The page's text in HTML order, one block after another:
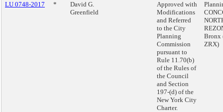
LU 0748-2017 *
David G.
Greenfield
Approved with
Modifications
and Referred
to the City
Planning
Commission
pursuant to
Rule 11.70(b)
of the Rules of
the Council
and Section
197-(d) of the
New York City
Charter.
Bronx
ZRX)